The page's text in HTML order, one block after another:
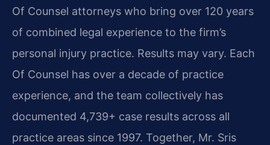
Of Counsel attorneys who bring over 120 years
of combined legal experience to the firm’s
personal injury practice. Results may vary. Each
Of Counsel has over a decade of practice
experience, and the team collectively has
documented 4,739+ case results across all
practice areas since 1997. Together, Mr. Sris